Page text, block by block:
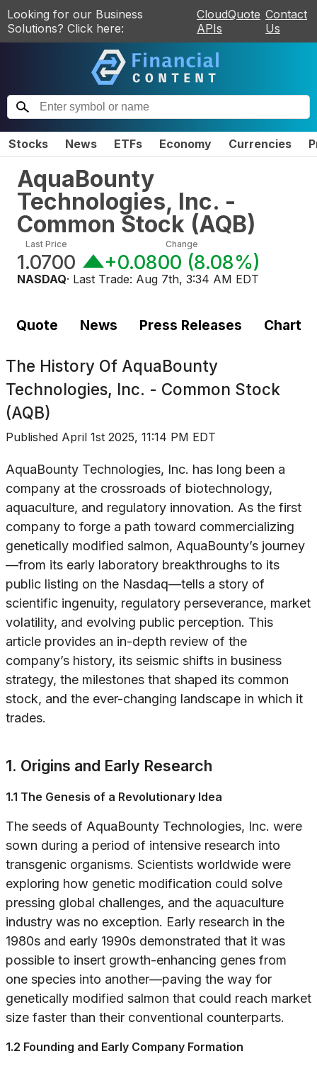
Looking for our Business
Solutions? Click here:
CloudQuote
APIs
Contact
Us
Stocks News ETFs Economy Currencies
AquaBounty
Technologies, Inc. -
Common Stock (AQB)
Last Price
1.0700
Change
+0.0800 (8.08%)
NASDAQ· Last Trade: Aug 7th, 3:34 AM EDT
Quote News Press Releases Chart
The History Of AquaBounty
Technologies, Inc. - Common Stock
(AQB)
Published April 1st 2025, 11:14 PM EDT
AquaBounty Technologies, Inc. has long been a
company at the crossroads of biotechnology,
aquaculture, and regulatory innovation. As the first
company to forge a path toward commercializing
genetically modified salmon, AquaBounty’s journey
—from its early laboratory breakthroughs to its
public listing on the Nasdaq—tells a story of
scientific ingenuity, regulatory perseverance, market
volatility, and evolving public perception. This
article provides an in-depth review of the
company’s history, its seismic shifts in business
strategy, the milestones that shaped its common
stock, and the ever-changing landscape in which it
trades.
1. Origins and Early Research
1.1 The Genesis of a Revolutionary Idea
The seeds of AquaBounty Technologies, Inc. were
sown during a period of intensive research into
transgenic organisms. Scientists worldwide were
exploring how genetic modification could solve
pressing global challenges, and the aquaculture
industry was no exception. Early research in the
1980s and early 1990s demonstrated that it was
possible to insert growth-enhancing genes from
one species into another—paving the way for
genetically modified salmon that could reach market
size faster than their conventional counterparts.
1.2 Founding and Early Company Formation